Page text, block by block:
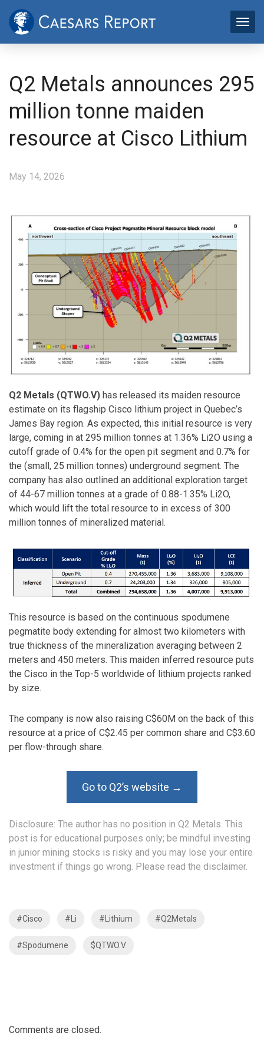
Q2 Metals announces 295
million tonne maiden
resource at Cisco Lithium
May 14, 2026
Q2 Metals (QTWO.V) has released its maiden resource
estimate on its flagship Cisco lithium project in Quebec’s
James Bay region. As expected, this initial resource is very
large, coming in at 295 million tonnes at 1.36% Li2O using a
cutoff grade of 0.4% for the open pit segment and 0.7% for
the (small, 25 million tonnes) underground segment. The
company has also outlined an additional exploration target
of 44-67 million tonnes at a grade of 0.88-1.35% Li2O,
which would lift the total resource to in excess of 300
million tonnes of mineralized material.
This resource is based on the continuous spodumene
pegmatite body extending for almost two kilometers with
true thickness of the mineralization averaging between 2
meters and 450 meters. This maiden inferred resource puts
the Cisco in the Top-5 worldwide of lithium projects ranked
by size.
The company is now also raising C$60M on the back of this
resource at a price of C$2.45 per common share and C$3.60
per flow-through share.
Go to Q2’s website →
Disclosure: The author has no position in Q2 Metals. This
post is for educational purposes only; be mindful investing
in junior mining stocks is risky and you may lose your entire
investment if things go wrong. Please read the disclaimer.
#Cisco #Li #Lithium #Q2Metals
#Spodumene $QTWO.V
Comments are closed.